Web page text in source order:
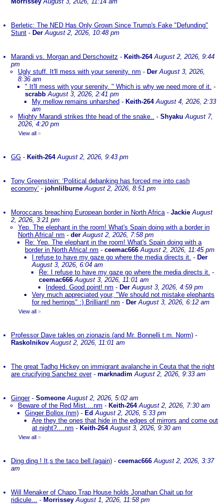
Berletic: The NED Has Only Grown Since Trump's Fake "Defunding"
Stunt - Der August 2, 2026, 10:48 pm
Marandi vs. Morgan and Derschowitz - Keith-264 August 2, 2026, 9:44
pm
Ugly stuff. It'll mess with your serenity. nm - Der August 3, 2026,
8:36 am
" It'll mess with your serenity. " Which is why we need more of it. -
scrabb August 3, 2026, 2:41 pm
My mellow remains unharshed - Keith-264 August 4, 2026, 2:33
am
Mighty Marandi strikes thte head of the snake.. - Shyaku August 7,
2026, 4:20 pm
View all »
GG - Keith-264 August 2, 2026, 9:43 pm
Tony Greenstein: ‘Political debanking has forced me into cash
economy’ - johnlilburne August 2, 2026, 8:51 pm
Moroccans breaching European border in North Africa- Jackie August
2, 2026, 3:21 pm
Yep. The elephant in the room! What's Spain doing with a border in
North Africa! nm - der August 2, 2026, 7:58 pm
Re: Yep. The elephant in the room! What's Spain doing with a
border in North Africa! nm - ceemac666 August 2, 2026, 11:45 pm
I refuse to have my gaze go where the media directs it. - Der
August 3, 2026, 6:04 am
Re: I refuse to have my gaze go where the media directs it. -
ceemac666 August 3, 2026, 11:01 am
Indeed. Good point! nm - Der August 3, 2026, 4:59 pm
Very much appreciated your, "We should not mistake elephants
for red herrings" :) Brilliant! nm - Der August 3, 2026, 6:12 am
View all »
Professor Dave takles on zionazis (and Mr. Bonnelli t.m. Norm) -
Raskolnikov August 2, 2026, 11:01 am
The great Tadhg Hickey on immigrant avalanche in Ceuta that the right
are crucifying Sanchez over- marknadim August 2, 2026, 9:33 am
Ginger- Someone August 2, 2026, 5:02 am
Beware of the Red Mist....nm - Keith-264 August 2, 2026, 7:30 am
Ginger Bollox (nm) - EdAugust 2, 2026, 5:33 pm
Are they the ones that hide in the edges of mirrors and come out
at night?....nm - Keith-264 August 3, 2026, 9:30 am
View all »
Ding ding ! It,s the taco bell.(again) - ceemac666 August 2, 2026, 3:37
am
Will Menaker of Chapo Trap House holds Jonathan Chait up for
ridicule... - Morrissey August 1, 2026, 11:58 pm